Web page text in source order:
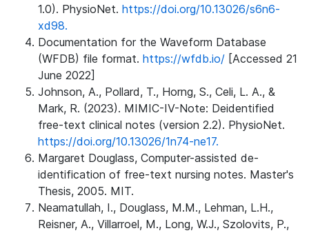
1.0). PhysioNet. https://doi.org/10.13026/s6n6-
xd98.
Documentation for the Waveform Database
(WFDB) file format. https://wfdb.io/ [Accessed 21
June 2022]
Johnson, A., Pollard, T., Horng, S., Celi, L. A., &
Mark, R. (2023). MIMIC-IV-Note: Deidentified
free-text clinical notes (version 2.2). PhysioNet.
https://doi.org/10.13026/1n74-ne17.
Margaret Douglass, Computer-assisted de-
identification of free-text nursing notes. Master's
Thesis, 2005. MIT.
Neamatullah, I., Douglass, M.M., Lehman, L.H.,
Reisner, A., Villarroel, M., Long, W.J., Szolovits, P.,